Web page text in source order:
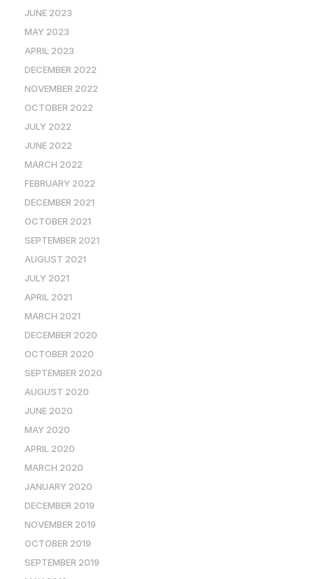
JUNE 2023
MAY 2023
APRIL 2023
DECEMBER 2022
NOVEMBER 2022
OCTOBER 2022
JULY 2022
JUNE 2022
MARCH 2022
FEBRUARY 2022
DECEMBER 2021
OCTOBER 2021
SEPTEMBER 2021
AUGUST 2021
JULY 2021
APRIL 2021
MARCH 2021
DECEMBER 2020
OCTOBER 2020
SEPTEMBER 2020
AUGUST 2020
JUNE 2020
MAY 2020
APRIL 2020
MARCH 2020
JANUARY 2020
DECEMBER 2019
NOVEMBER 2019
OCTOBER 2019
SEPTEMBER 2019